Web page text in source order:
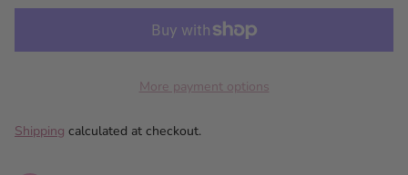
More payment options
Shipping calculated at checkout.